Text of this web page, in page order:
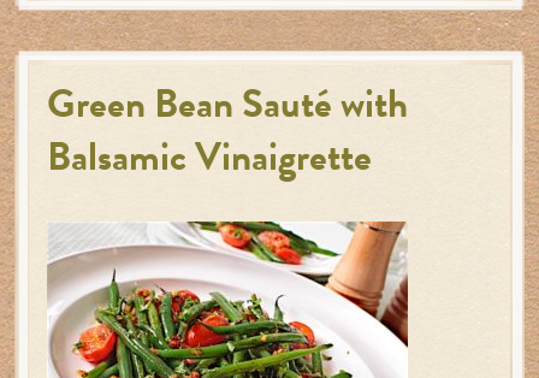
Green Bean Sauté with
Balsamic Vinaigrette